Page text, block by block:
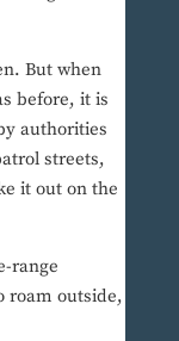
But when
before, it is
authorities
streets,
it out on the
range
roam outside,